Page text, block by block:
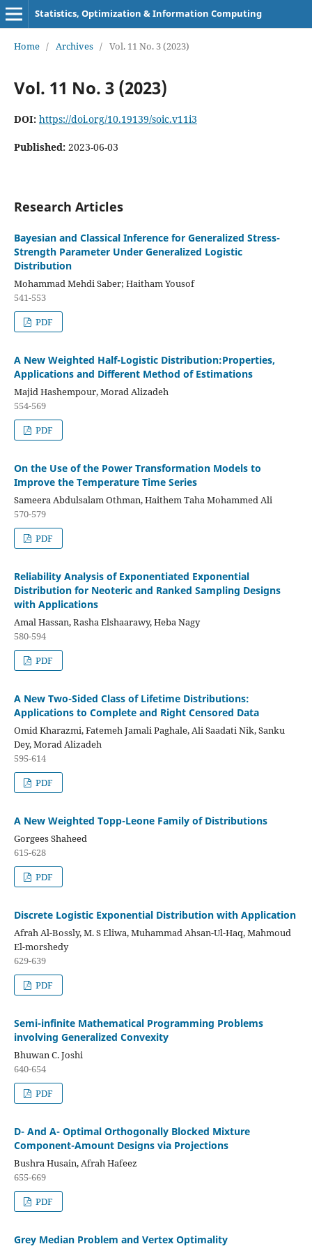
Statistics, Optimization & Information Computing
Home / Archives / Vol. 11 No. 3 (2023)
Vol. 11 No. 3 (2023)
DOI: https://doi.org/10.19139/soic.v11i3
Published: 2023-06-03
Research Articles
Bayesian and Classical Inference for Generalized Stress-
Strength Parameter Under Generalized Logistic
Distribution
Mohammad Mehdi Saber; Haitham Yousof
541-553
PDF
A New Weighted Half-Logistic Distribution:Properties,
Applications and Different Method of Estimations
Majid Hashempour, Morad Alizadeh
554-569
PDF
On the Use of the Power Transformation Models to
Improve the Temperature Time Series
Sameera Abdulsalam Othman, Haithem Taha Mohammed Ali
570-579
PDF
Reliability Analysis of Exponentiated Exponential
Distribution for Neoteric and Ranked Sampling Designs
with Applications
Amal Hassan, Rasha Elshaarawy, Heba Nagy
580-594
PDF
A New Two-Sided Class of Lifetime Distributions:
Applications to Complete and Right Censored Data
Omid Kharazmi, Fatemeh Jamali Paghale, Ali Saadati Nik, Sanku
Dey, Morad Alizadeh
595-614
PDF
A New Weighted Topp-Leone Family of Distributions
Gorgees Shaheed
615-628
PDF
Discrete Logistic Exponential Distribution with Application
Afrah Al-Bossly, M. S Eliwa, Muhammad Ahsan-Ul-Haq, Mahmoud
El-morshedy
629-639
PDF
Semi-infinite Mathematical Programming Problems
involving Generalized Convexity
Bhuwan C. Joshi
640-654
PDF
D- And A- Optimal Orthogonally Blocked Mixture
Component-Amount Designs via Projections
Bushra Husain, Afrah Hafeez
655-669
PDF
Grey Median Problem and Vertex Optimality